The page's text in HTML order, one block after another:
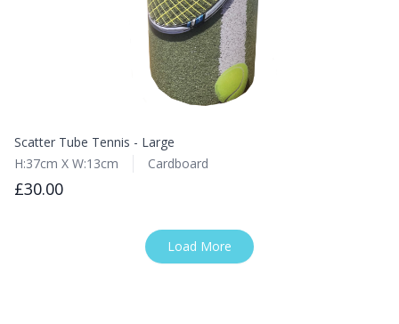
Scatter Tube Tennis - Large
H:37cm X W:13cm
Cardboard
£30.00
Load More